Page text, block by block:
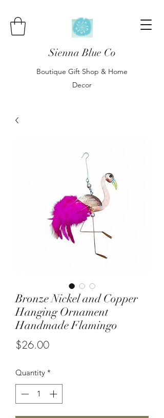
Sienna Blue Co
Boutique Gift Shop & Home
Decor
Bronze Nickel and Copper
Hanging Ornament
Handmade Flamingo
$26.00Price
Quantity *